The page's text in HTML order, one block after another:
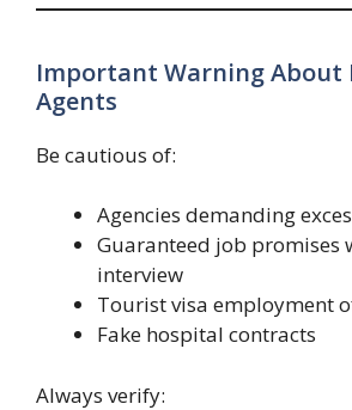
Important Warning About
Agents
Be cautious of:
Agencies demanding
Guaranteed job promises
interview
Tourist visa employment
Fake hospital contracts
Always verify: